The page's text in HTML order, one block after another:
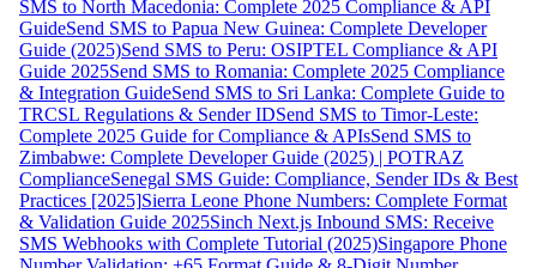
SMS to North Macedonia: Complete 2025 Compliance & API
GuideSend SMS to Papua New Guinea: Complete Developer
Guide (2025)Send SMS to Peru: OSIPTEL Compliance & API
Guide 2025Send SMS to Romania: Complete 2025 Compliance
& Integration GuideSend SMS to Sri Lanka: Complete Guide to
TRCSL Regulations & Sender IDSend SMS to Timor-Leste:
Complete 2025 Guide for Compliance & APIsSend SMS to
Zimbabwe: Complete Developer Guide (2025) | POTRAZ
ComplianceSenegal SMS Guide: Compliance, Sender IDs & Best
Practices [2025]Sierra Leone Phone Numbers: Complete Format
& Validation Guide 2025Sinch Next.js Inbound SMS: Receive
SMS Webhooks with Complete Tutorial (2025)Singapore Phone